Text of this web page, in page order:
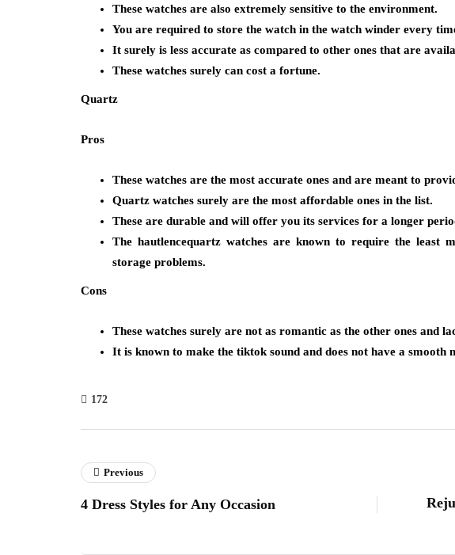
These watches are also extremely sensitive to the environment.
You are required to store the watch in the watch winder every
It surely is less accurate as compared to other ones that are
These watches surely can cost a fortune.
Quartz
Pros
These watches are the most accurate ones and are meant to
Quartz watches surely are the most affordable ones in the list.
These are durable and will offer you its services for a longer
The hautlencequartz watches are known to require the least
storage problems.
Cons
These watches surely are not as romantic as the other ones and
It is known to make the tiktok sound and does not have a smooth
172
Previous
4 Dress Styles for Any Occasion